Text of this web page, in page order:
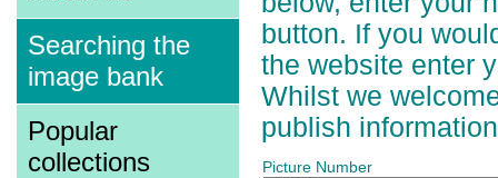
Searching the
image bank
Popular
collections
button. If you
the website enter
Whilst we
publish
Picture Number